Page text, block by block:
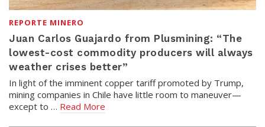
REPORTE MINERO
Juan Carlos Guajardo from Plusmining: “The
lowest-cost commodity producers will always
weather crises better”
In light of the imminent copper tariff promoted by Trump,
mining companies in Chile have little room to maneuver—
except to … Read More